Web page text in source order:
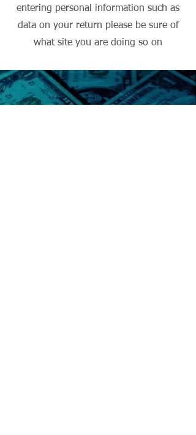
entering personal information such as
data on your return please be sure of
what site you are doing so on